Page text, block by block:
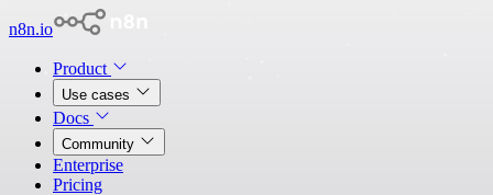
n8n.io
Product
Use cases
Docs
Community
Enterprise
Pricing